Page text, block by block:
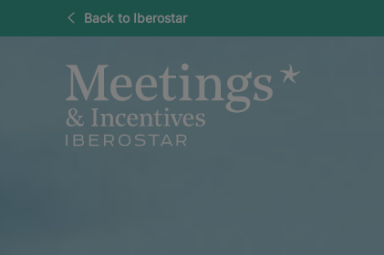
Back to Iberostar